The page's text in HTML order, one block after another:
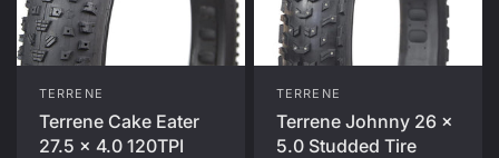
TERRENE
Terrene Cake Eater
27.5 x 4.0 120TPI
TERRENE
Terrene Johnny 26 x
5.0 Studded Tire